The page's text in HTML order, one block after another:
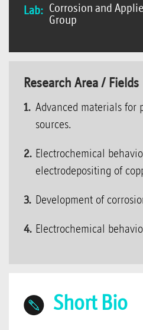
Lab: Corrosion and
Group
Research Area / Fields
Advanced materials for
sources.
Electrochemical
electrodepositing of
Development of
Electrochemical
Short Bio